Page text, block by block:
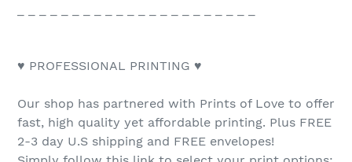
♥ PROFESSIONAL PRINTING ♥
Our shop has partnered with Prints of Love to offer
fast, high quality yet affordable printing. Plus FREE
2-3 day U.S shipping and FREE envelopes!